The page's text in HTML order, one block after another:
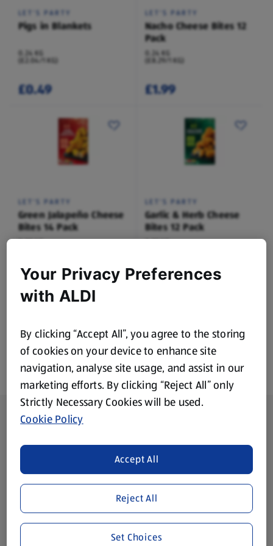
LET'S PARTY
Pigs in Blankets
0.24 KG
(£2.04/1 KG)
£0.49
LET'S PARTY
Nacho Cheese Bites 12
Pack
0.24 KG
(£8.29/1 KG)
£1.99
LET'S PARTY
Green Jalapeño Cheese
Bites 14 Pack
0.28 KG
£1.99
LET'S PARTY
Garlic & Herb Cheese
Bites 12 Pack
0.22 KG
£1.99
Footer Menu - further links
About ALDI
Corporate Responsibility
Modern Slavery Act
(opens in a new tab)
Your Privacy Preferences
with ALDI
By clicking “Accept All”, you agree to the storing
of cookies on your device to enhance site
navigation, analyse site usage, and assist in our
marketing efforts. By clicking “Reject All” only
Strictly Necessary Cookies will be used.
Cookie Policy
Reject All
Accept All
Set Choices